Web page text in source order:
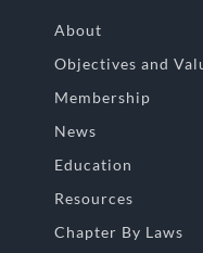
About
Objectives and
Membership
News
Education
Resources
Chapter By Laws